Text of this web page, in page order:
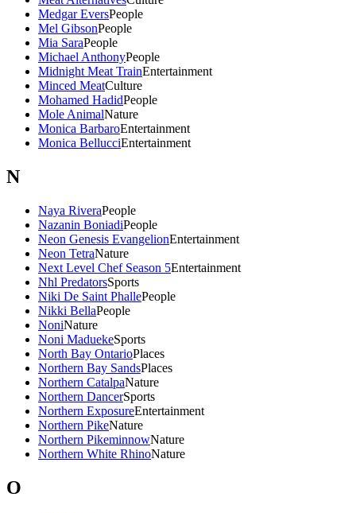
Medgar EversPeople
Mel GibsonPeople
Mia SaraPeople
Michael AnthonyPeople
Midnight Meat TrainEntertainment
Minced MeatCulture
Mohamed HadidPeople
Mole AnimalNature
Monica BarbaroEntertainment
Monica BellucciEntertainment
N
Naya RiveraPeople
Nazanin BoniadiPeople
Neon Genesis EvangelionEntertainment
Neon TetraNature
Next Level Chef Season 5Entertainment
Nhl PredatorsSports
Niki De Saint PhallePeople
Nikki BellaPeople
NoniNature
Noni MaduekeSports
North Bay OntarioPlaces
Northern Bay SandsPlaces
Northern CatalpaNature
Northern DancerSports
Northern ExposureEntertainment
Northern PikeNature
Northern PikeminnowNature
Northern White RhinoNature
O